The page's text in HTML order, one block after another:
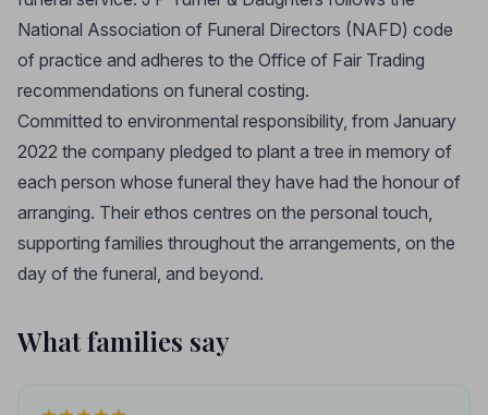
National Association of Funeral Directors (NAFD) code
of practice and adheres to the Office of Fair Trading
recommendations on funeral costing.
Committed to environmental responsibility, from January
2022 the company pledged to plant a tree in memory of
each person whose funeral they have had the honour of
arranging. Their ethos centres on the personal touch,
supporting families throughout the arrangements, on the
day of the funeral, and beyond.
What families say